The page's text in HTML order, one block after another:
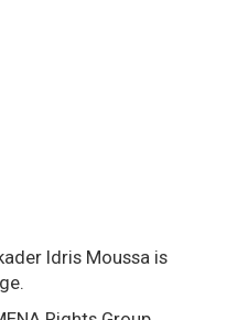
Idris Moussa is